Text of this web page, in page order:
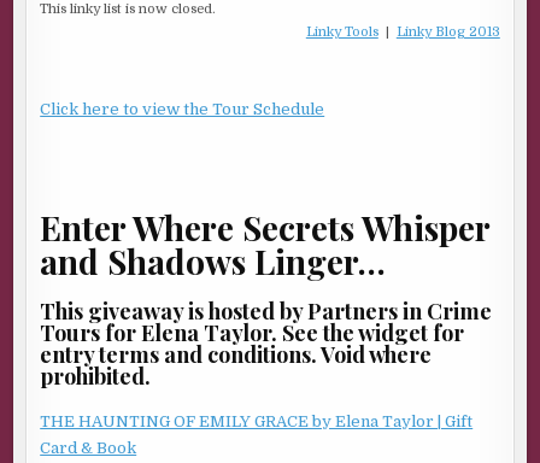
This linky list is now closed.
Linky Tools| Linky Blog 2013
Click here to view the Tour Schedule
Enter Where Secrets Whisper
and Shadows Linger…
This giveaway is hosted by Partners in Crime
Tours for Elena Taylor. See the widget for
entry terms and conditions. Void where
prohibited.
THE HAUNTING OF EMILY GRACE by Elena Taylor | Gift
Card & Book